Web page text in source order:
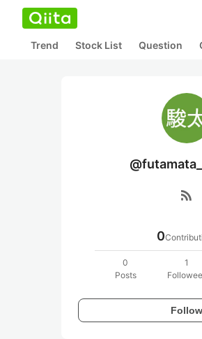
Trend Stock List Question
rss_feed
0
0
Posts
1
Follow